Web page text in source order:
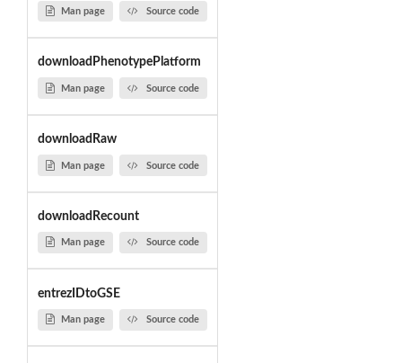
Man page Source code
downloadPhenotypePlatform
Man page Source code
downloadRaw
Man page Source code
downloadRecount
Man page Source code
entrezIDtoGSE
Man page Source code